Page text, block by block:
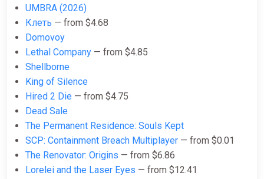
[Standard]
PANICORE (PC) [Europe] [Standard]
Difmark
UMBRA (2026)
Клеть — from $4.68
Domovoy
Lethal Company — from $4.85
Shellborne
King of Silence
Hired 2 Die — from $4.75
Dead Sale
The Permanent Residence: Souls Kept
SCP: Containment Breach Multiplayer — from $0.01
The Renovator: Origins — from $6.86
Lorelei and the Laser Eyes — from $12.41